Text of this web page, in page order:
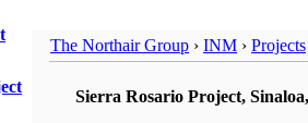
The Northair Group › INM › Projects
Sierra Rosario Project,